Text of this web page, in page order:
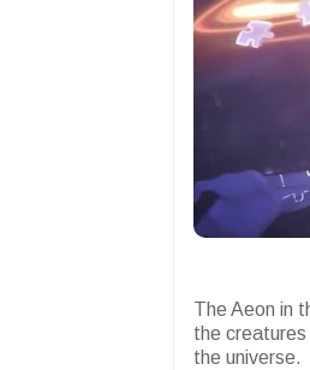
The Aeon in
the
the universe.